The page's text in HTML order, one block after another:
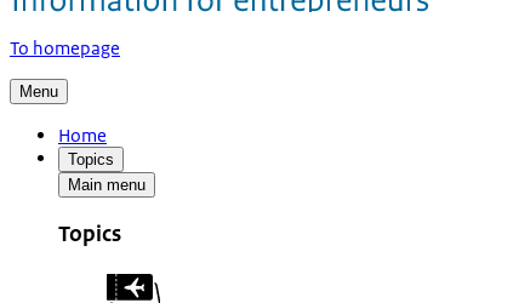
To homepage
Menu
Home
Topics
Main menu
Topics